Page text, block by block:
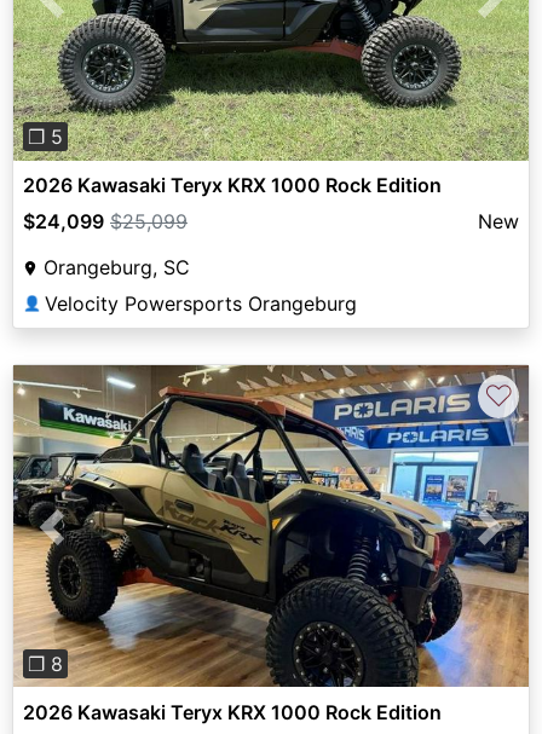
Previous Next
❐ 5
2026 Kawasaki Teryx KRX 1000 Rock Edition
$24,099 $25,099
New
Orangeburg, SC
👤 Velocity Powersports Orangeburg
Previous Next
❐ 8
♡
2026 Kawasaki Teryx KRX 1000 Rock Edition